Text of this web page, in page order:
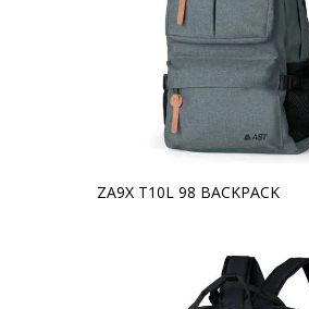
ZA9X T10L 98 BACKPACK